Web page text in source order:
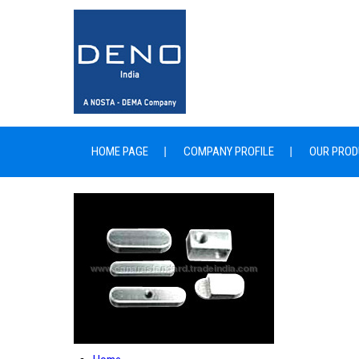
HOME PAGE COMPANY PROFILE OUR